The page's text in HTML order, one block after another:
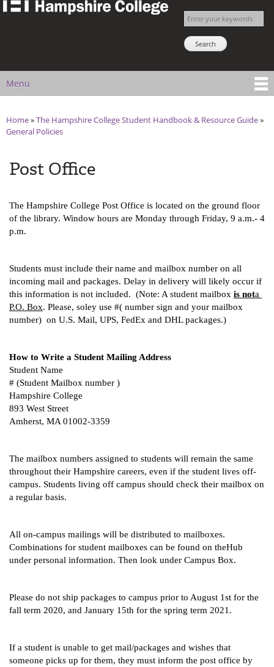
Skip to
The
Enter your keywords
Main menu
Menu
You are here
Home»The Hampshire College Student Handbook & Resource Guide»
General Policies
Post Office
The Hampshire College Post Office is located on the ground floor
of the library. Window hours are Monday through Friday, 9 a.m.- 4
p.m.
Students must include their name and mailbox number on all
incoming mail and packages. Delay in delivery will likely occur if
this information is not included.  (Note: A student mailbox is nota
P.O. Box. Please, soley use #( number sign and your mailbox
number)  on U.S. Mail, UPS, FedEx and DHL packages.)
How to Write a Student Mailing Address
Student Name
# (Student Mailbox number )
Hampshire College
893 West Street
Amherst, MA 01002-3359
The mailbox numbers assigned to students will remain the same
throughout their Hampshire careers, even if the student lives off-
campus. Students living off campus should check their mailbox on
a regular basis.
All on-campus mailings will be distributed to mailboxes.
Combinations for student mailboxes can be found on theHub
under personal information. Then look under Campus Box.
Please do not ship packages to campus prior to August 1st for the
fall term 2020, and January 15th for the spring term 2021.
If a student is unable to get mail/packages and wishes that
someone picks up for them, they must inform the post office by